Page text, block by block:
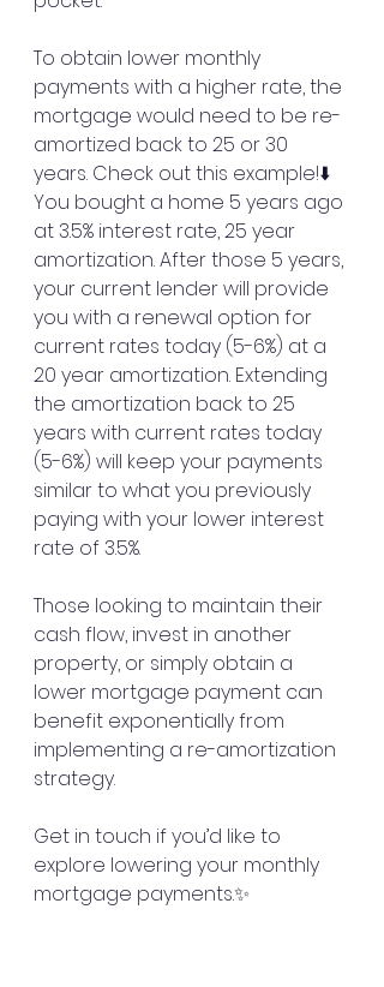
To obtain lower monthly
payments with a higher rate, the
mortgage would need to be re-
amortized back to 25 or 30
years. Check out this example!⬇️
You bought a home 5 years ago
at 3.5% interest rate, 25 year
amortization. After those 5 years,
your current lender will provide
you with a renewal option for
current rates today (5-6%) at a
20 year amortization. Extending
the amortization back to 25
years with current rates today
(5-6%) will keep your payments
similar to what you previously
paying with your lower interest
rate of 3.5%.
Those looking to maintain their
cash flow, invest in another
property, or simply obtain a
lower mortgage payment can
benefit exponentially from
implementing a re-amortization
strategy.
Get in touch if you’d like to
explore lowering your monthly
mortgage payments.✨